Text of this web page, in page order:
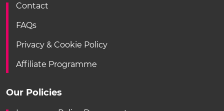
Contact
FAQs
Privacy & Cookie Policy
Affiliate Programme
Our Policies